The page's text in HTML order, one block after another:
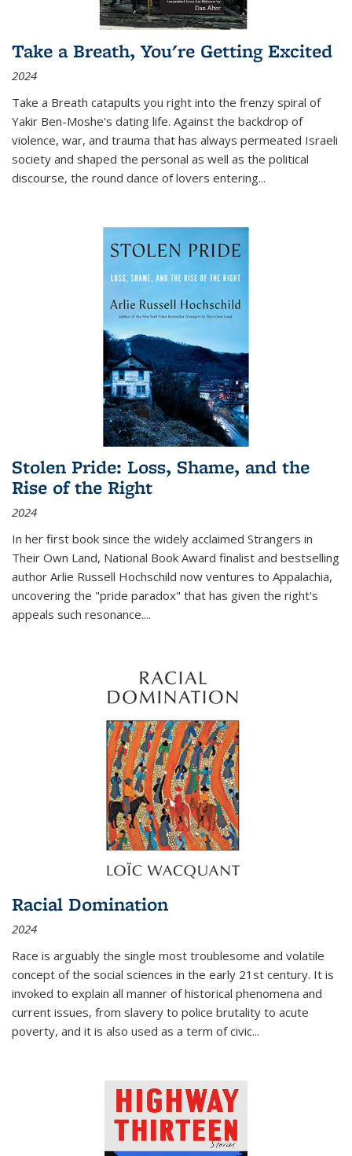
Take a Breath, You're Getting Excited
2024
Take a Breath catapults you right into the frenzy spiral of
Yakir Ben-Moshe's dating life. Against the backdrop of
violence, war, and trauma that has always permeated Israeli
society and shaped the personal as well as the political
discourse, the round dance of lovers entering...
Stolen Pride: Loss, Shame, and the
Rise of the Right
2024
In her first book since the widely acclaimed Strangers in
Their Own Land, National Book Award finalist and bestselling
author Arlie Russell Hochschild now ventures to Appalachia,
uncovering the "pride paradox" that has given the right's
appeals such resonance....
Racial Domination
2024
Race is arguably the single most troublesome and volatile
concept of the social sciences in the early 21st century. It is
invoked to explain all manner of historical phenomena and
current issues, from slavery to police brutality to acute
poverty, and it is also used as a term of civic...